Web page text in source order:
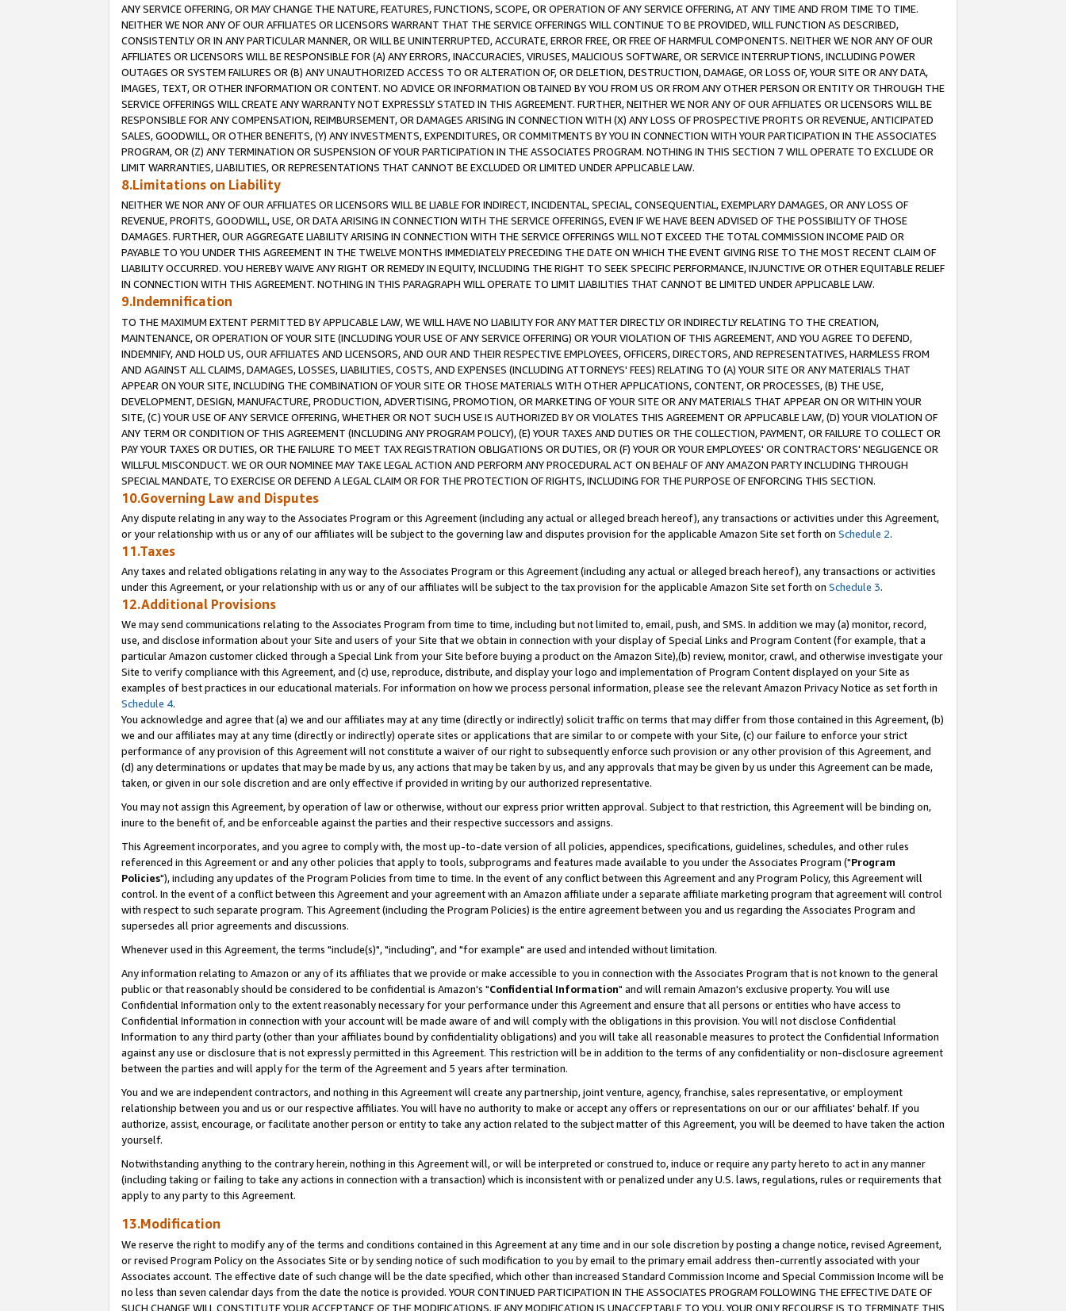
ANY SERVICE OFFERING, OR MAY CHANGE THE NATURE, FEATURES, FUNCTIONS, SCOPE, OR OPERATION OF ANY SERVICE OFFERING, AT ANY TIME AND FROM TIME TO TIME.
NEITHER WE NOR ANY OF OUR AFFILIATES OR LICENSORS WARRANT THAT THE SERVICE OFFERINGS WILL CONTINUE TO BE PROVIDED, WILL FUNCTION AS DESCRIBED,
CONSISTENTLY OR IN ANY PARTICULAR MANNER, OR WILL BE UNINTERRUPTED, ACCURATE, ERROR FREE, OR FREE OF HARMFUL COMPONENTS. NEITHER WE NOR ANY OF OUR
AFFILIATES OR LICENSORS WILL BE RESPONSIBLE FOR (A) ANY ERRORS, INACCURACIES, VIRUSES, MALICIOUS SOFTWARE, OR SERVICE INTERRUPTIONS, INCLUDING POWER
OUTAGES OR SYSTEM FAILURES OR (B) ANY UNAUTHORIZED ACCESS TO OR ALTERATION OF, OR DELETION, DESTRUCTION, DAMAGE, OR LOSS OF, YOUR SITE OR ANY DATA,
IMAGES, TEXT, OR OTHER INFORMATION OR CONTENT. NO ADVICE OR INFORMATION OBTAINED BY YOU FROM US OR FROM ANY OTHER PERSON OR ENTITY OR THROUGH THE
SERVICE OFFERINGS WILL CREATE ANY WARRANTY NOT EXPRESSLY STATED IN THIS AGREEMENT. FURTHER, NEITHER WE NOR ANY OF OUR AFFILIATES OR LICENSORS WILL BE
RESPONSIBLE FOR ANY COMPENSATION, REIMBURSEMENT, OR DAMAGES ARISING IN CONNECTION WITH (X) ANY LOSS OF PROSPECTIVE PROFITS OR REVENUE, ANTICIPATED
SALES, GOODWILL, OR OTHER BENEFITS, (Y) ANY INVESTMENTS, EXPENDITURES, OR COMMITMENTS BY YOU IN CONNECTION WITH YOUR PARTICIPATION IN THE ASSOCIATES
PROGRAM, OR (Z) ANY TERMINATION OR SUSPENSION OF YOUR PARTICIPATION IN THE ASSOCIATES PROGRAM. NOTHING IN THIS SECTION 7 WILL OPERATE TO EXCLUDE OR
LIMIT WARRANTIES, LIABILITIES, OR REPRESENTATIONS THAT CANNOT BE EXCLUDED OR LIMITED UNDER APPLICABLE LAW.
8.Limitations on Liability
NEITHER WE NOR ANY OF OUR AFFILIATES OR LICENSORS WILL BE LIABLE FOR INDIRECT, INCIDENTAL, SPECIAL, CONSEQUENTIAL, EXEMPLARY DAMAGES, OR ANY LOSS OF
REVENUE, PROFITS, GOODWILL, USE, OR DATA ARISING IN CONNECTION WITH THE SERVICE OFFERINGS, EVEN IF WE HAVE BEEN ADVISED OF THE POSSIBILITY OF THOSE
DAMAGES. FURTHER, OUR AGGREGATE LIABILITY ARISING IN CONNECTION WITH THE SERVICE OFFERINGS WILL NOT EXCEED THE TOTAL COMMISSION INCOME PAID OR
PAYABLE TO YOU UNDER THIS AGREEMENT IN THE TWELVE MONTHS IMMEDIATELY PRECEDING THE DATE ON WHICH THE EVENT GIVING RISE TO THE MOST RECENT CLAIM OF
LIABILITY OCCURRED. YOU HEREBY WAIVE ANY RIGHT OR REMEDY IN EQUITY, INCLUDING THE RIGHT TO SEEK SPECIFIC PERFORMANCE, INJUNCTIVE OR OTHER EQUITABLE RELIEF
IN CONNECTION WITH THIS AGREEMENT. NOTHING IN THIS PARAGRAPH WILL OPERATE TO LIMIT LIABILITIES THAT CANNOT BE LIMITED UNDER APPLICABLE LAW.
9.Indemnification
TO THE MAXIMUM EXTENT PERMITTED BY APPLICABLE LAW, WE WILL HAVE NO LIABILITY FOR ANY MATTER DIRECTLY OR INDIRECTLY RELATING TO THE CREATION,
MAINTENANCE, OR OPERATION OF YOUR SITE (INCLUDING YOUR USE OF ANY SERVICE OFFERING) OR YOUR VIOLATION OF THIS AGREEMENT, AND YOU AGREE TO DEFEND,
INDEMNIFY, AND HOLD US, OUR AFFILIATES AND LICENSORS, AND OUR AND THEIR RESPECTIVE EMPLOYEES, OFFICERS, DIRECTORS, AND REPRESENTATIVES, HARMLESS FROM
AND AGAINST ALL CLAIMS, DAMAGES, LOSSES, LIABILITIES, COSTS, AND EXPENSES (INCLUDING ATTORNEYS' FEES) RELATING TO (A) YOUR SITE OR ANY MATERIALS THAT
APPEAR ON YOUR SITE, INCLUDING THE COMBINATION OF YOUR SITE OR THOSE MATERIALS WITH OTHER APPLICATIONS, CONTENT, OR PROCESSES, (B) THE USE,
DEVELOPMENT, DESIGN, MANUFACTURE, PRODUCTION, ADVERTISING, PROMOTION, OR MARKETING OF YOUR SITE OR ANY MATERIALS THAT APPEAR ON OR WITHIN YOUR
SITE, (C) YOUR USE OF ANY SERVICE OFFERING, WHETHER OR NOT SUCH USE IS AUTHORIZED BY OR VIOLATES THIS AGREEMENT OR APPLICABLE LAW, (D) YOUR VIOLATION OF
ANY TERM OR CONDITION OF THIS AGREEMENT (INCLUDING ANY PROGRAM POLICY), (E) YOUR TAXES AND DUTIES OR THE COLLECTION, PAYMENT, OR FAILURE TO COLLECT OR
PAY YOUR TAXES OR DUTIES, OR THE FAILURE TO MEET TAX REGISTRATION OBLIGATIONS OR DUTIES, OR (F) YOUR OR YOUR EMPLOYEES' OR CONTRACTORS' NEGLIGENCE OR
WILLFUL MISCONDUCT. WE OR OUR NOMINEE MAY TAKE LEGAL ACTION AND PERFORM ANY PROCEDURAL ACT ON BEHALF OF ANY AMAZON PARTY INCLUDING THROUGH
SPECIAL MANDATE, TO EXERCISE OR DEFEND A LEGAL CLAIM OR FOR THE PROTECTION OF RIGHTS, INCLUDING FOR THE PURPOSE OF ENFORCING THIS SECTION.
10.Governing Law and Disputes
Any dispute relating in any way to the Associates Program or this Agreement (including any actual or alleged breach hereof), any transactions or activities under this Agreement,
or your relationship with us or any of our affiliates will be subject to the governing law and disputes provision for the applicable Amazon Site set forth on Schedule 2.
11.Taxes
Any taxes and related obligations relating in any way to the Associates Program or this Agreement (including any actual or alleged breach hereof), any transactions or activities
under this Agreement, or your relationship with us or any of our affiliates will be subject to the tax provision for the applicable Amazon Site set forth on Schedule 3.
12.Additional Provisions
We may send communications relating to the Associates Program from time to time, including but not limited to, email, push, and SMS. In addition we may (a) monitor, record,
use, and disclose information about your Site and users of your Site that we obtain in connection with your display of Special Links and Program Content (for example, that a
particular Amazon customer clicked through a Special Link from your Site before buying a product on the Amazon Site),(b) review, monitor, crawl, and otherwise investigate your
Site to verify compliance with this Agreement, and (c) use, reproduce, distribute, and display your logo and implementation of Program Content displayed on your Site as
examples of best practices in our educational materials. For information on how we process personal information, please see the relevant Amazon Privacy Notice as set forth in
Schedule 4.
You acknowledge and agree that (a) we and our affiliates may at any time (directly or indirectly) solicit traffic on terms that may differ from those contained in this Agreement, (b)
we and our affiliates may at any time (directly or indirectly) operate sites or applications that are similar to or compete with your Site, (c) our failure to enforce your strict
performance of any provision of this Agreement will not constitute a waiver of our right to subsequently enforce such provision or any other provision of this Agreement, and
(d) any determinations or updates that may be made by us, any actions that may be taken by us, and any approvals that may be given by us under this Agreement can be made,
taken, or given in our sole discretion and are only effective if provided in writing by our authorized representative.
You may not assign this Agreement, by operation of law or otherwise, without our express prior written approval. Subject to that restriction, this Agreement will be binding on,
inure to the benefit of, and be enforceable against the parties and their respective successors and assigns.
This Agreement incorporates, and you agree to comply with, the most up-to-date version of all policies, appendices, specifications, guidelines, schedules, and other rules
referenced in this Agreement or and any other policies that apply to tools, subprograms and features made available to you under the Associates Program ("Program
Policies"), including any updates of the Program Policies from time to time. In the event of any conflict between this Agreement and any Program Policy, this Agreement will
control. In the event of a conflict between this Agreement and your agreement with an Amazon affiliate under a separate affiliate marketing program that agreement will control
with respect to such separate program. This Agreement (including the Program Policies) is the entire agreement between you and us regarding the Associates Program and
supersedes all prior agreements and discussions.
Whenever used in this Agreement, the terms "include(s)", "including", and "for example" are used and intended without limitation.
Any information relating to Amazon or any of its affiliates that we provide or make accessible to you in connection with the Associates Program that is not known to the general
public or that reasonably should be considered to be confidential is Amazon's "Confidential Information" and will remain Amazon's exclusive property. You will use
Confidential Information only to the extent reasonably necessary for your performance under this Agreement and ensure that all persons or entities who have access to
Confidential Information in connection with your account will be made aware of and will comply with the obligations in this provision. You will not disclose Confidential
Information to any third party (other than your affiliates bound by confidentiality obligations) and you will take all reasonable measures to protect the Confidential Information
against any use or disclosure that is not expressly permitted in this Agreement. This restriction will be in addition to the terms of any confidentiality or non-disclosure agreement
between the parties and will apply for the term of the Agreement and 5 years after termination.
You and we are independent contractors, and nothing in this Agreement will create any partnership, joint venture, agency, franchise, sales representative, or employment
relationship between you and us or our respective affiliates. You will have no authority to make or accept any offers or representations on our or our affiliates' behalf. If you
authorize, assist, encourage, or facilitate another person or entity to take any action related to the subject matter of this Agreement, you will be deemed to have taken the action
yourself.
Notwithstanding anything to the contrary herein, nothing in this Agreement will, or will be interpreted or construed to, induce or require any party hereto to act in any manner
(including taking or failing to take any actions in connection with a transaction) which is inconsistent with or penalized under any U.S. laws, regulations, rules or requirements that
apply to any party to this Agreement.
13.Modification
We reserve the right to modify any of the terms and conditions contained in this Agreement at any time and in our sole discretion by posting a change notice, revised Agreement,
or revised Program Policy on the Associates Site or by sending notice of such modification to you by email to the primary email address then-currently associated with your
Associates account. The effective date of such change will be the date specified, which other than increased Standard Commission Income and Special Commission Income will be
no less than seven calendar days from the date the notice is provided. YOUR CONTINUED PARTICIPATION IN THE ASSOCIATES PROGRAM FOLLOWING THE EFFECTIVE DATE OF
SUCH CHANGE WILL CONSTITUTE YOUR ACCEPTANCE OF THE MODIFICATIONS. IF ANY MODIFICATION IS UNACCEPTABLE TO YOU, YOUR ONLY RECOURSE IS TO TERMINATE THIS